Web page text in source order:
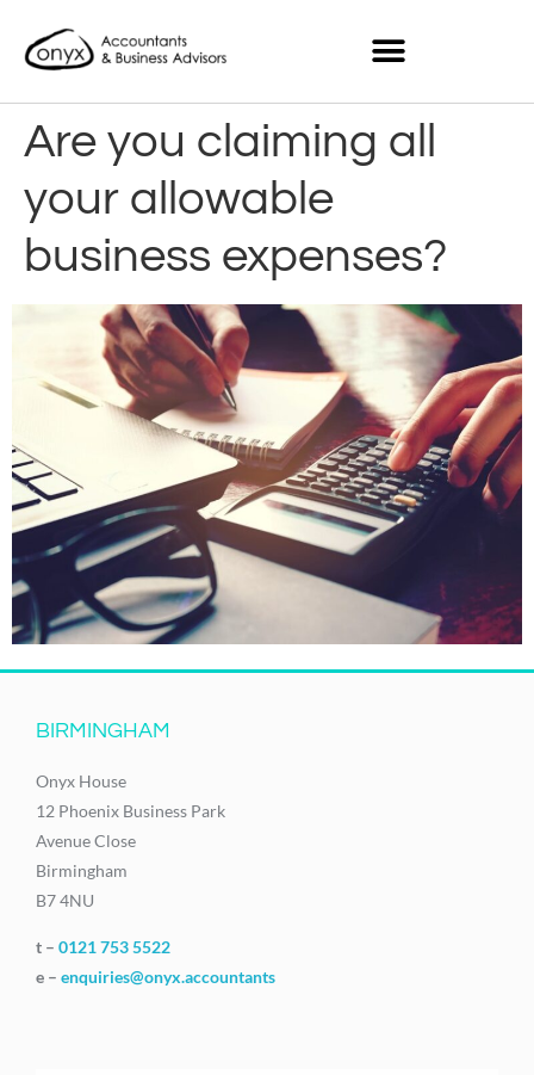
Are you claiming all
your allowable
business expenses?
BIRMINGHAM
Onyx House
12 Phoenix Business Park
Avenue Close
Birmingham
B7 4NU
t – 0121 753 5522
e – enquiries@onyx.accountants